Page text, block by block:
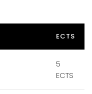
ECTS
5
ECTS